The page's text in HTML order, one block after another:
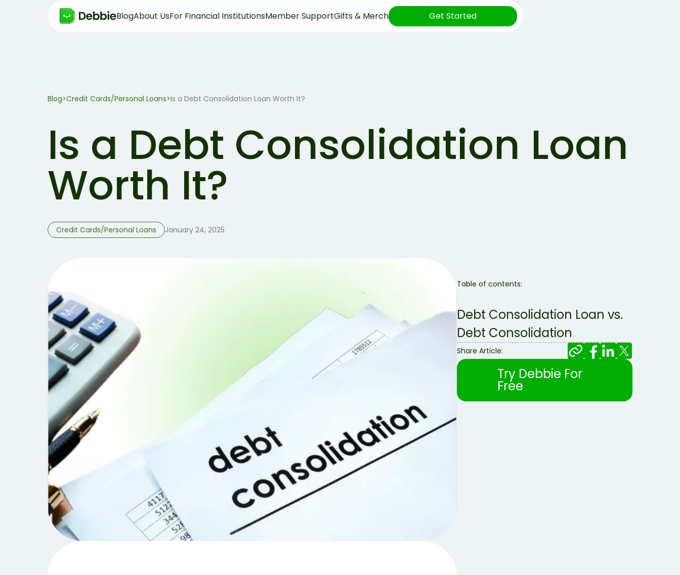
BlogAbout UsFor Financial InstitutionsMember SupportGifts & Merch Get Started
Blog>Credit Cards/Personal Loans>Is a Debt Consolidation Loan Worth It?
Is a Debt Consolidation Loan
Worth It?
Credit Cards/Personal Loans January 24, 2025
Table of contents:
Debt Consolidation Loan vs.
Debt Consolidation
Share Article:
Try Debbie For
Free